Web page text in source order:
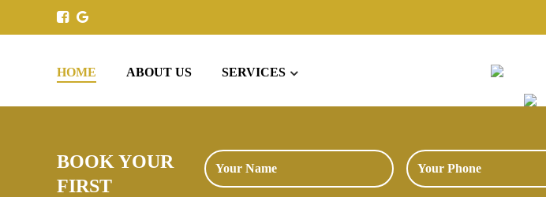
HOME ABOUT US SERVICES
BOOK YOUR
FIRST